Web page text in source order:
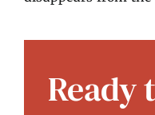
Ready